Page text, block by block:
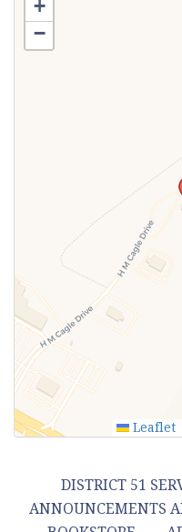
+
−
Leaflet
DISTRICT 51
ANNOUNCEMENTS